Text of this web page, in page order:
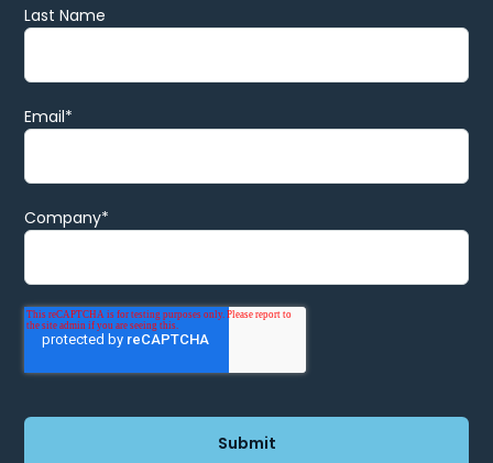
Last Name
Email*
Company*